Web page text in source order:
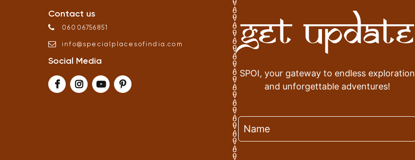
Contact us
06006756851
info@ specialplacesofindia .com
Social Media
Get Update
SPOI, your gateway to endless exploration
and unforgettable adventures!